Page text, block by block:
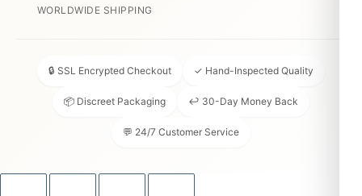
WORLDWIDE SHIPPING
🔒 SSL Encrypted Checkout ✓ Hand-Inspected Quality
📦 Discreet Packaging ↩ 30-Day Money Back
💬 24/7 Customer Service